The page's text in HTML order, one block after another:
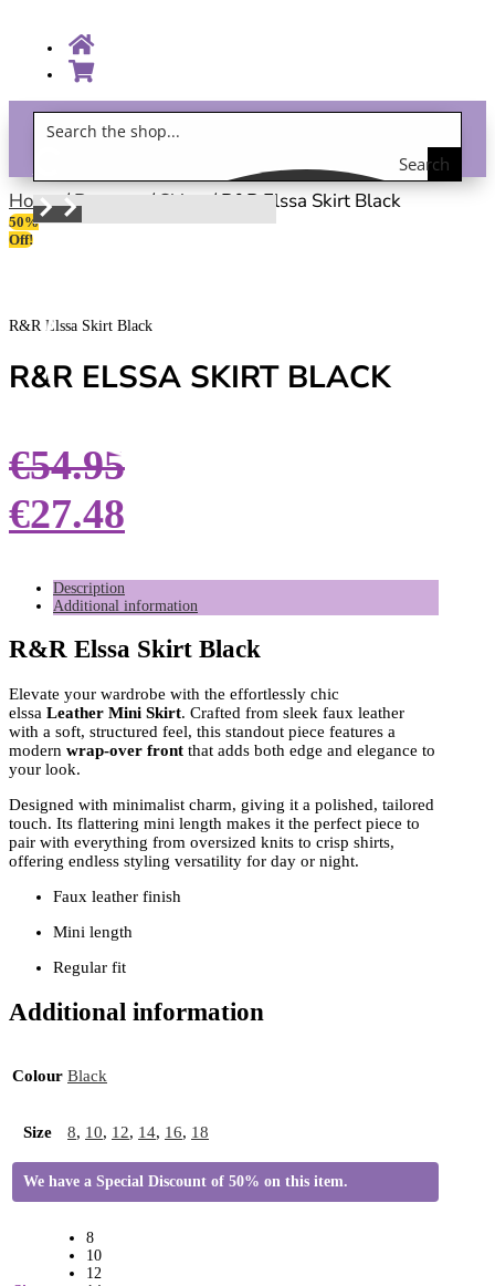
Search
the
Home/Bottoms / Skirts / R&R Elssa Skirt Black
50%
Off!
R&R Elssa Skirt Black
R&R ELSSA SKIRT BLACK
€54.95
€27.48
Description
Additional information
R&R Elssa Skirt Black
Elevate your wardrobe with the effortlessly chic
elssa Leather Mini Skirt. Crafted from sleek faux leather
with a soft, structured feel, this standout piece features a
modern wrap-over front that adds both edge and elegance to
your look.
Designed with minimalist charm, giving it a polished, tailored
touch. Its flattering mini length makes it the perfect piece to
pair with everything from oversized knits to crisp shirts,
offering endless styling versatility for day or night.
Faux leather finish
Mini length
Regular fit
Additional information
Colour Black
Size 8, 10, 12, 14, 16, 18
We have a Special Discount of 50% on this item.
8
10
12